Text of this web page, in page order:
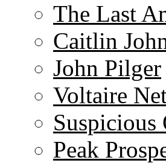
The Last
Caitlin
John Pilger
Voltaire
Suspicious
Peak